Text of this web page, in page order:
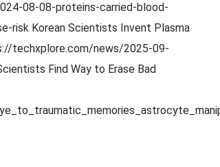
08-08-proteins-carried-blood-
risk Korean Scientists Invent Plasma
techxplore.com/news/2025-09-
Find Way to Erase Bad